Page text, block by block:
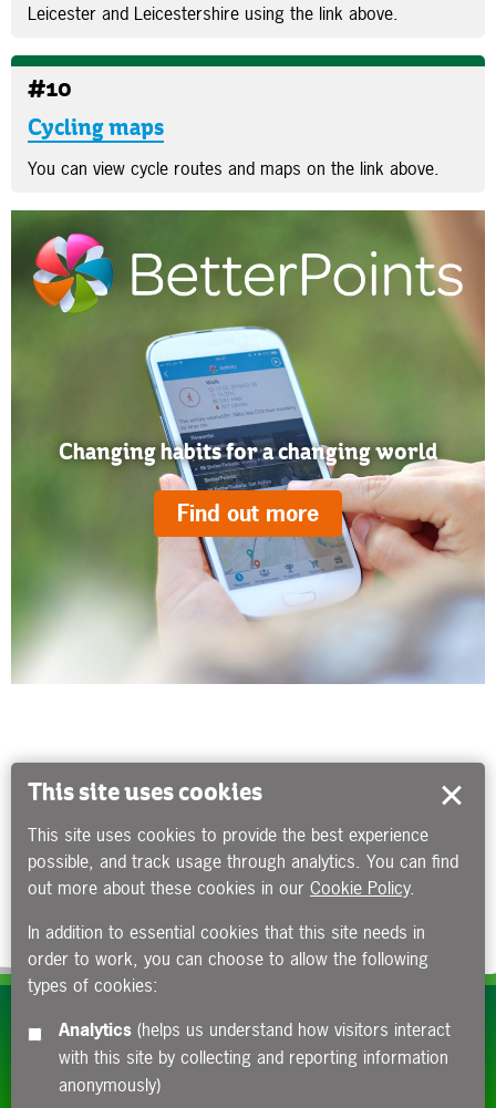
Leicester and Leicestershire using the link above.
#10
Cycling maps
You can view cycle routes and maps on the link above.
Changing habits for a changing world
Find out more
Subscribe to our e-newsletters
Apply now
This site uses cookies
This site uses cookies to provide the best experience
possible, and track usage through analytics. You can find
out more about these cookies in our Cookie Policy.
In addition to essential cookies that this site needs in
order to work, you can choose to allow the following
types of cookies:
Analytics
with this site by collecting and reporting information
anonymously)